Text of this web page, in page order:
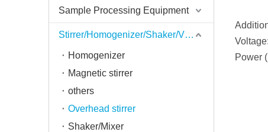
Sample Processing Equipment
Stirrer/Homogenizer/Shaker/V Mixer
Homogenizer
Magnetic stirrer
others
Overhead stirrer
Shaker/Mixer
Voltage:
Power